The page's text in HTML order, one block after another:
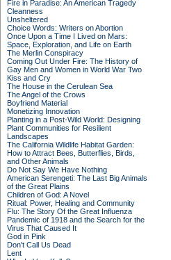
Fire in Paradise: An American Tragedy
Cleanness
Unsheltered
Choice Words: Writers on Abortion
Once Upon a Time I Lived on Mars:
Space, Exploration, and Life on Earth
The Merlin Conspiracy
Coming Out Under Fire: The History of
Gay Men and Women in World War Two
Kiss and Cry
The House in the Cerulean Sea
The Angel of the Crows
Boyfriend Material
Monetizing Innovation
Planting in a Post-Wild World: Designing
Plant Communities for Resilient
Landscapes
The California Wildlife Habitat Garden:
How to Attract Bees, Butterflies, Birds,
and Other Animals
Do Not Say We Have Nothing
American Serengeti: The Last Big Animals
of the Great Plains
Children of God: A Novel
Ritual: Power, Healing and Community
Flu: The Story Of the Great Influenza
Pandemic of 1918 and the Search for the
Virus That Caused It
God in Pink
Don't Call Us Dead
Lent